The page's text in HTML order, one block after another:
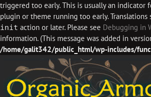
triggered too early. This is usually an indicator
plugin or theme running too early.
init action or later. Please see Debugging in
information. (This message was added in
/home/galit342/public_html/wp-includes/
content